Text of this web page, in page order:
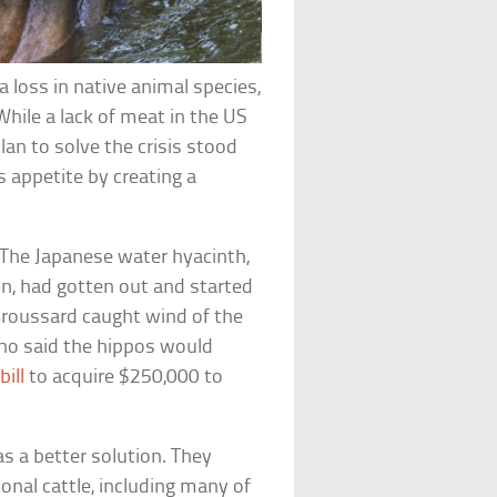
loss in native animal species,
a lack of meat in the US
to solve the crisis stood
appetite by creating a
Japanese water hyacinth,
had gotten out and started
caught wind of the
said the hippos would
billto acquire $250,000 to
a better solution. They
cattle, including many of